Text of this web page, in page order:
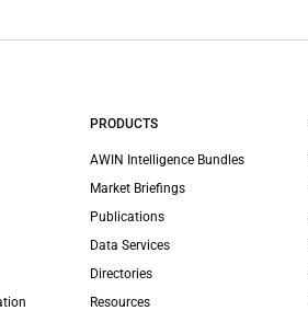
PRODUCTS
AWIN Intelligence Bundles
Market Briefings
Publications
Data Services
Directories
Resources